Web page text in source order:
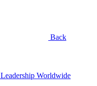
Back
Leadership Worldwide